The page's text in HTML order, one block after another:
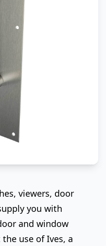
viewers, door
you with
and window
use of Ives, a